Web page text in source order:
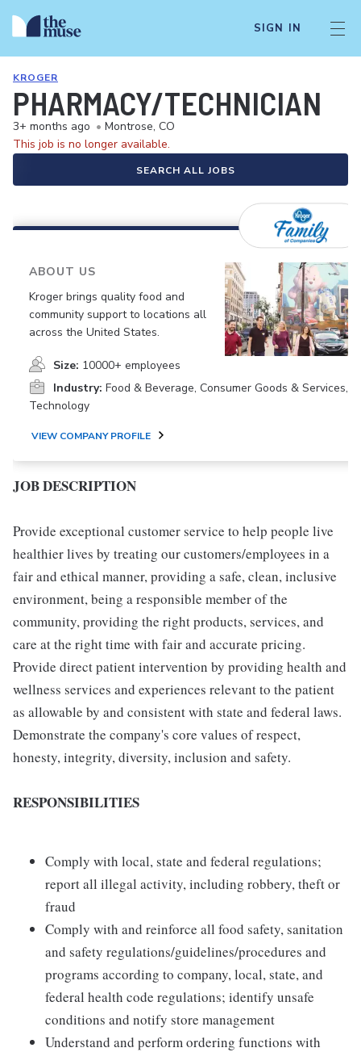
SIGN IN
KROGER
PHARMACY/TECHNICIAN
3+ months ago • Montrose, CO
This job is no longer available.
SEARCH ALL JOBS
ABOUT US
Kroger brings quality food and
community support to locations all
across the United States.
Size: 10000+ employees
Industry: Food & Beverage, Consumer Goods & Services,
Technology
VIEW COMPANY PROFILE
JOB DESCRIPTION
Provide exceptional customer service to help people live
healthier lives by treating our customers/employees in a
fair and ethical manner, providing a safe, clean, inclusive
environment, being a responsible member of the
community, providing the right products, services, and
care at the right time with fair and accurate pricing.
Provide direct patient intervention by providing health and
wellness services and experiences relevant to the patient
as allowable by and consistent with state and federal laws.
Demonstrate the company's core values of respect,
honesty, integrity, diversity, inclusion and safety.
RESPONSIBILITIES
Comply with local, state and federal regulations;
report all illegal activity, including robbery, theft or
fraud
Comply with and reinforce all food safety, sanitation
and safety regulations/guidelines/procedures and
programs according to company, local, state, and
federal health code regulations; identify unsafe
conditions and notify store management
Understand and perform ordering functions with